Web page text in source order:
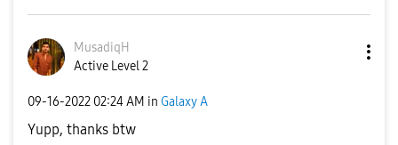
MusadiqH
Active Level 2
‎09-16-2022 02:24 AM in Galaxy A
Yupp, thanks btw